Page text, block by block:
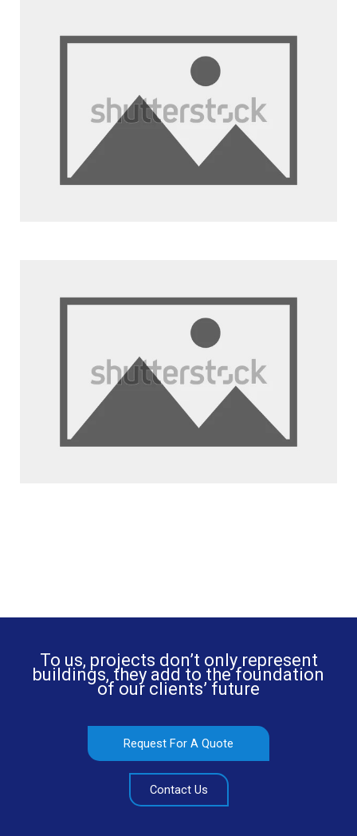
To us, projects don’t only represent
buildings, they add to the foundation
of our clients’ future
Request For A Quote
Contact Us